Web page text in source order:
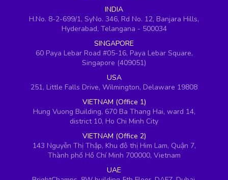
INDIA
H.No. 8-2-699/1, SyNo. 346, Rd No. 12, Banjara Hills,
Hyderabad, Telangana - 500034
SINGAPORE
60 Paya Lebar Road #05-16, Paya Lebar Square,
Singapore (409051)
USA
251, Little Falls Drive, Wilmington, Delaware 19808
VIETNAM (Office 1)
Hung Vuong Building, 670 Ba Thang Hai, ward 14,
district 10, Ho Chi Minh City
VIETNAM (Office 2)
143 Nguyễn Thị Thập, Khu đô thị Him Lam, Quận 7,
Thành phố Hồ Chí Minh 700000, Vietnam
UAE